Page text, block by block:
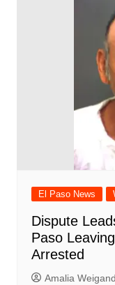
El Paso News
Dispute
Paso
Arrested
Amalia